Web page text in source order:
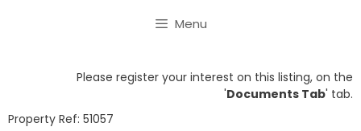
Menu
Please register your interest on this listing, on the
'Documents Tab' tab.
Property Ref: 51057